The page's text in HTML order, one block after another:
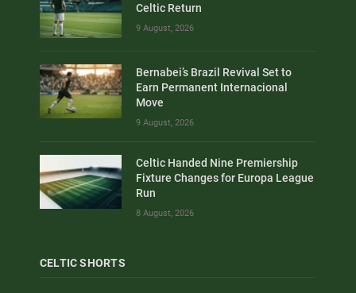
Celtic Return
9 August, 2026
Bernabei’s Brazil Revival Set to
Earn Permanent Internacional
Move
9 August, 2026
Celtic Handed Nine Premiership
Fixture Changes for Europa League
Run
8 August, 2026
CELTIC SHORTS